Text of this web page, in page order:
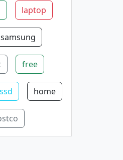
laptop
samsung
free
ssd home